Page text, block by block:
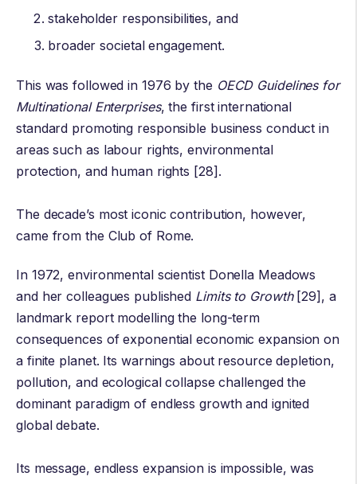
stakeholder responsibilities, and
broader societal engagement.
This was followed in 1976 by the OECD Guidelines for
Multinational Enterprises, the first international
standard promoting responsible business conduct in
areas such as labour rights, environmental
protection, and human rights [28].
The decade’s most iconic contribution, however,
came from the Club of Rome.
In 1972, environmental scientist Donella Meadows
and her colleagues published Limits to Growth[29], a
landmark report modelling the long-term
consequences of exponential economic expansion on
a finite planet. Its warnings about resource depletion,
pollution, and ecological collapse challenged the
dominant paradigm of endless growth and ignited
global debate.
Its message, endless expansion is impossible, was